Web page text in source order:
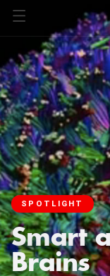
SPOTLIGHT
Smart
Brains